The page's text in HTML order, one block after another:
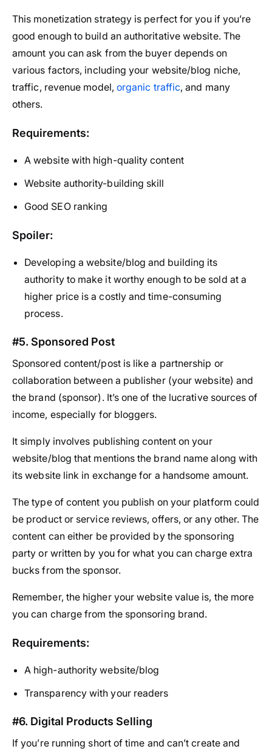
This monetization strategy is perfect for you if you’re
good enough to build an authoritative website. The
amount you can ask from the buyer depends on
various factors, including your website/blog niche,
traffic, revenue model, organic traffic, and many
others.
Requirements:
A website with high-quality content
Website authority-building skill
Good SEO ranking
Spoiler:
Developing a website/blog and building its
authority to make it worthy enough to be sold at a
higher price is a costly and time-consuming
process.
#5. Sponsored Post
Sponsored content/post is like a partnership or
collaboration between a publisher (your website) and
the brand (sponsor). It’s one of the lucrative sources of
income, especially for bloggers.
It simply involves publishing content on your
website/blog that mentions the brand name along with
its website link in exchange for a handsome amount.
The type of content you publish on your platform could
be product or service reviews, offers, or any other. The
content can either be provided by the sponsoring
party or written by you for what you can charge extra
bucks from the sponsor.
Remember, the higher your website value is, the more
you can charge from the sponsoring brand.
Requirements:
A high-authority website/blog
Transparency with your readers
#6. Digital Products Selling
If you’re running short of time and can’t create and